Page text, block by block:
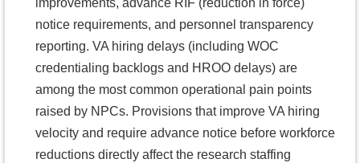
improvements, advance RIF (reduction in force)
notice requirements, and personnel transparency
reporting. VA hiring delays (including WOC
credentialing backlogs and HROO delays) are
among the most common operational pain points
raised by NPCs. Provisions that improve VA hiring
velocity and require advance notice before workforce
reductions directly affect the research staffing